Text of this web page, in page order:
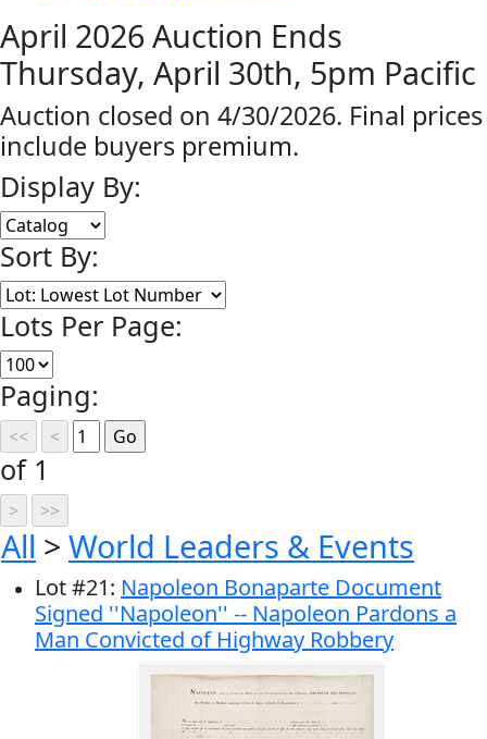
April 2026 Auction Ends
Thursday, April 30th, 5pm Pacific
Auction closed on 4/30/2026. Final prices
include buyers premium.
Display By:
Sort By:
Lots Per Page:
Paging:
of 1
All > World Leaders & Events
Lot#21: Napoleon Bonaparte Document
Signed ''Napoleon'' -- Napoleon Pardons a
Man Convicted of Highway Robbery